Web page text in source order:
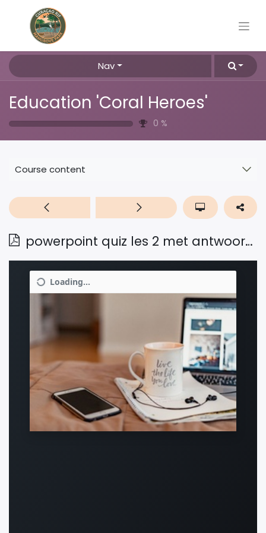
Nav
Education 'Coral Heroes'
0 %
Course content
powerpoint quiz les 2 met antwoorden Pap